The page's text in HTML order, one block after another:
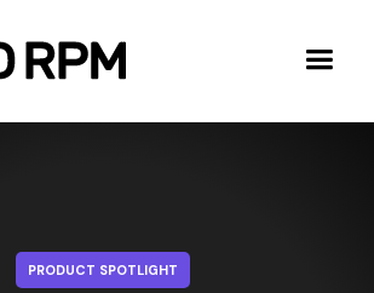
PRODUCT SPOTLIGHT